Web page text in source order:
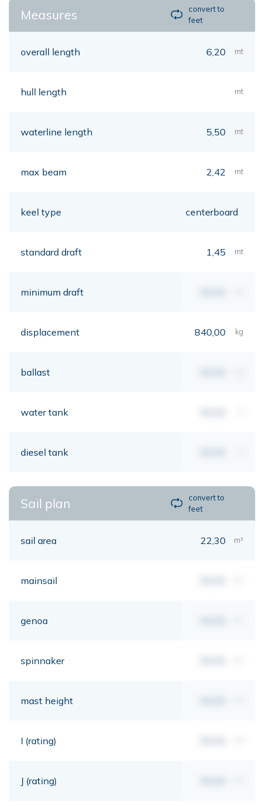
Measures
convert to
feet
overall length 6,20 mt
hull length mt
waterline length 5,50 mt
max beam 2,42 mt
keel type centerboard
standard draft 1,45 mt
minimum draft
displacement 840,00 kg
ballast
water tank
diesel tank
Sail plan
convert to
feet
sail area 22,30 m²
mainsail
genoa
spinnaker
mast height
I (rating)
J (rating)